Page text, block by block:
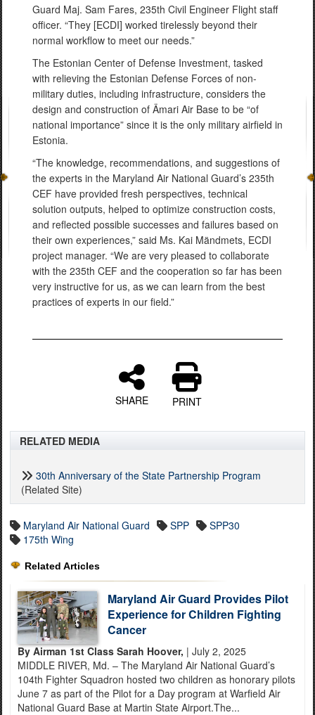
Guard Maj. Sam Fares, 235th Civil Engineer Flight staff
officer. “They [ECDI] worked tirelessly beyond their
normal workflow to meet our needs.”
The Estonian Center of Defense Investment, tasked
with relieving the Estonian Defense Forces of non-
military duties, including infrastructure, considers the
design and construction of Ämari Air Base to be “of
national importance” since it is the only military airfield in
Estonia.
“The knowledge, recommendations, and suggestions of
the experts in the Maryland Air National Guard’s 235th
CEF have provided fresh perspectives, technical
solution outputs, helped to optimize construction costs,
and reflected possible successes and failures based on
their own experiences,” said Ms. Kai Mändmets, ECDI
project manager. “We are very pleased to collaborate
with the 235th CEF and the cooperation so far has been
very instructive for us, as we can learn from the best
practices of experts in our field.”
SHARE PRINT
RELATED MEDIA
30th Anniversary of the State Partnership Program
(Related Site)
Maryland Air National Guard SPP
SPP30
175th Wing
Related Articles
Maryland Air Guard Provides Pilot
Experience for Children Fighting
Cancer
By Airman 1st Class Sarah Hoover, | July 2, 2025
MIDDLE RIVER, Md. – The Maryland Air National Guard’s
104th Fighter Squadron hosted two children as honorary pilots
June 7 as part of the Pilot for a Day program at Warfield Air
National Guard Base at Martin State Airport.The...